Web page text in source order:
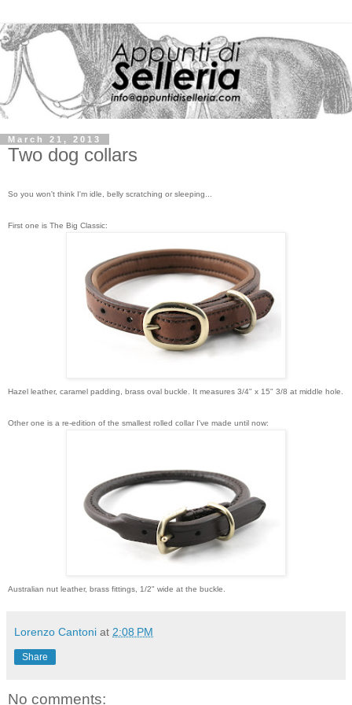
March 21, 2013
Two dog collars
So you won't think I'm idle, belly scratching or sleeping...
First one is The Big Classic:
Hazel leather, caramel padding, brass oval buckle. It measures 3/4" x 15" 3/8 at middle hole.
Other one is a re-edition of the smallest rolled collar I've made until now:
Australian nut leather, brass fittings, 1/2" wide at the buckle.
Lorenzo Cantoni at 2:08 PM
Share
No comments: